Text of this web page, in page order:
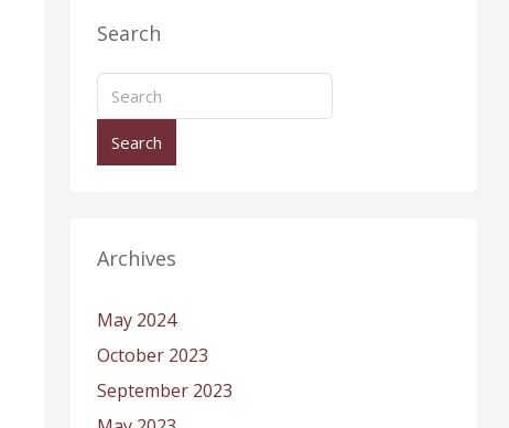
Search
Search
Archives
May 2024
October 2023
September 2023